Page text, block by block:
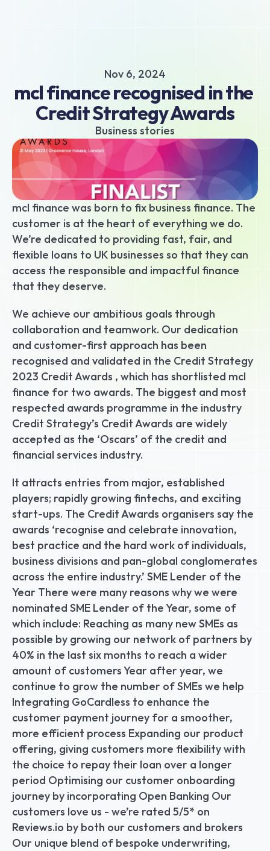
Unsecured business loans
Merchant Cash Advance
Short-term business loans
Cash flow business loans
Retail business loans
Hospitality business loans
Healthcare business loans
Manufacturing business loans
Apply today
Nov 6, 2024
mcl finance recognised in the
Credit Strategy Awards
Business stories
mcl finance was born to fix business finance. The
customer is at the heart of everything we do.
We’re dedicated to providing fast, fair, and
flexible loans to UK businesses so that they can
access the responsible and impactful finance
that they deserve.
We achieve our ambitious goals through
collaboration and teamwork. Our dedication
and customer-first approach has been
recognised and validated in the Credit Strategy
2023 Credit Awards , which has shortlisted mcl
finance for two awards. The biggest and most
respected awards programme in the industry
Credit Strategy’s Credit Awards are widely
accepted as the ‘Oscars’ of the credit and
financial services industry.
It attracts entries from major, established
players; rapidly growing fintechs, and exciting
start-ups. The Credit Awards organisers say the
awards ‘recognise and celebrate innovation,
best practice and the hard work of individuals,
business divisions and pan-global conglomerates
across the entire industry.’ SME Lender of the
Year There were many reasons why we were
nominated SME Lender of the Year, some of
which include: Reaching as many new SMEs as
possible by growing our network of partners by
40% in the last six months to reach a wider
amount of customers Year after year, we
continue to grow the number of SMEs we help
Integrating GoCardless to enhance the
customer payment journey for a smoother,
more efficient process Expanding our product
offering, giving customers more flexibility with
the choice to repay their loan over a longer
period Optimising our customer onboarding
journey by incorporating Open Banking Our
customers love us - we’re rated 5/5* on
Reviews.io by both our customers and brokers
Our unique blend of bespoke underwriting,